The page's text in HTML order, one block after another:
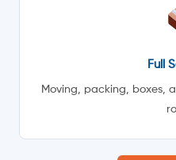
Full
Moving, packing, boxes,